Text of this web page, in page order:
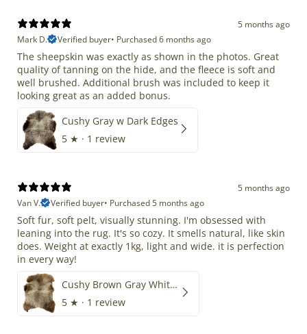
5 months ago
Mark D.
Verified buyer• Purchased 6 months ago
The sheepskin was exactly as shown in the photos. Great
quality of tanning on the hide, and the fleece is soft and
well brushed. Additional brush was included to keep it
looking great as an added bonus.
Cushy Gray w Dark Edges
5 ★ · 1 review
5 months ago
Van V.
Verified buyer• Purchased 5 months ago
Soft fur, soft pelt, visually stunning. I'm obsessed with
leaning into the rug. It's so cozy. It smells natural, like skin
does. Weight at exactly 1kg, light and wide. it is perfection
in every way!
Cushy Brown Gray White Mix
5 ★ · 1 review